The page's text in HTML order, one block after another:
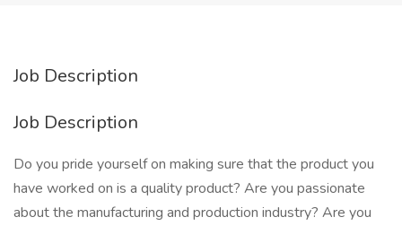
Job Description
Job Description
Do you pride yourself on making sure that the product you
have worked on is a quality product? Are you passionate
about the manufacturing and production industry? Are you